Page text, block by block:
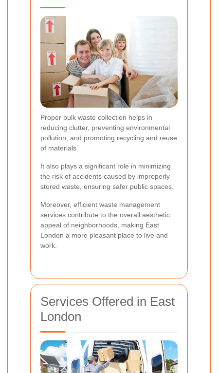
Proper bulk waste collection helps in
reducing clutter, preventing environmental
pollution, and promoting recycling and reuse
of materials.
It also plays a significant role in minimizing
the risk of accidents caused by improperly
stored waste, ensuring safer public spaces.
Moreover, efficient waste management
services contribute to the overall aesthetic
appeal of neighborhoods, making East
London a more pleasant place to live and
work.
Services Offered in East
London